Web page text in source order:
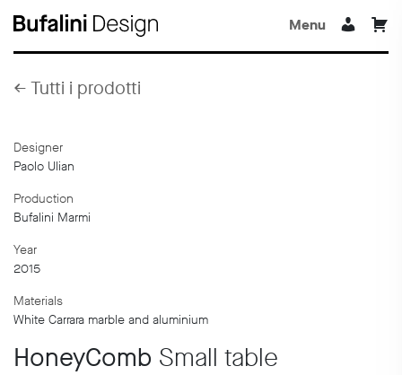
Menu
←Tutti i prodotti
Designer
Paolo Ulian
Production
Bufalini Marmi
Year
2015
Materials
White Carrara marble and aluminium
HoneyComb Small table